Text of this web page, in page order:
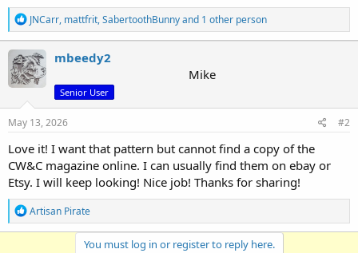
R
e
a
c
t
i
n
s
JNCarr, mattfrit,SabertoothBunnyand 1 other person
mbeedy2
Mike
Senior User
May 13, 2026 #2
Love it! I want that pattern but cannot find a copy of the
CW&C magazine online. I can usually find them on ebay or
Etsy. I will keep looking! Nice job! Thanks for sharing!
R
e
a
Artisan Pirate
You must log in or register to reply here.